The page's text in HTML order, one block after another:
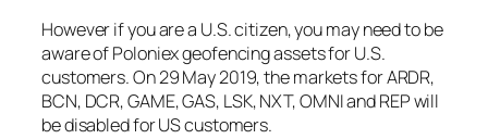
However if you are a U.S. citizen, you may need to be
aware of Poloniex geofencing assets for U.S.
customers. On 29 May 2019, the markets for ARDR,
BCN, DCR, GAME, GAS, LSK, NXT, OMNI and REP will
be disabled for US customers.